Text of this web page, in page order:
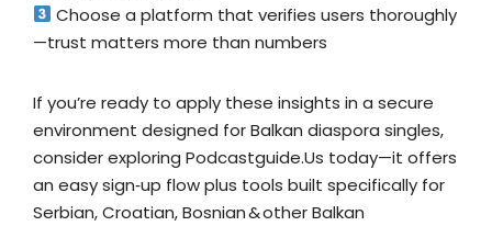
Choose a platform that verifies users thoroughly
—trust matters more than numbers
If you’re ready to apply these insights in a secure
environment designed for Balkan diaspora singles,
consider exploring Podcastguide.​Us today—it offers
an easy sign‑up flow plus tools built specifically for
Serbian, Croatian, Bosnian & other Balkan